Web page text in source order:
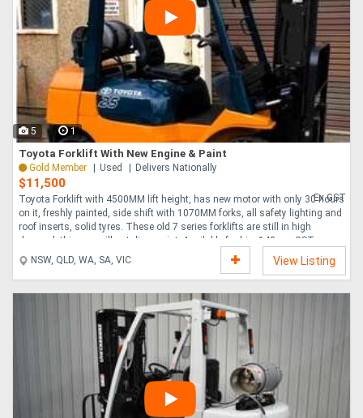
5 1
Toyota Forklift With New Engine & Paint
Gold Member Used Delivers Nationally
$11,500
Ex GST
Toyota Forklift with 4500MM lift height, has new motor with only 30 hours
on it, freshly painted, side shift with 1070MM forks, all safety lighting and
roof inserts, solid tyres. These old 7 series forklifts are still in high
demand, this one will not disappoint. Available for hire 140 p.w GST....
NSW, QLD, WA, SA, VIC
View Listing